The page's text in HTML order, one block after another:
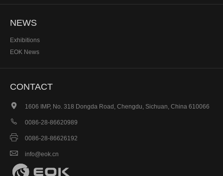
NEWS
Exhibitions
EOK News
CONTACT
 1606 IMP, No. 318 Dongda Road, Chengdu, Sichuan, China 610066
 0086-28-86620989
 0086-28-86626192
 info@eok.cn